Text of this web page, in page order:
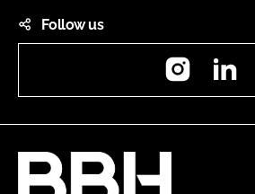
Follow us
Instagram